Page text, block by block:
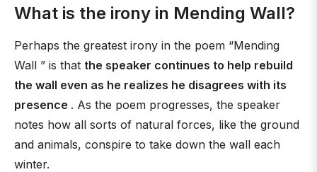
What is the irony in Mending Wall?
Perhaps the greatest irony in the poem “Mending
Wall ” is that the speaker continues to help rebuild
the wall even as he realizes he disagrees with its
presence . As the poem progresses, the speaker
notes how all sorts of natural forces, like the ground
and animals, conspire to take down the wall each
winter.